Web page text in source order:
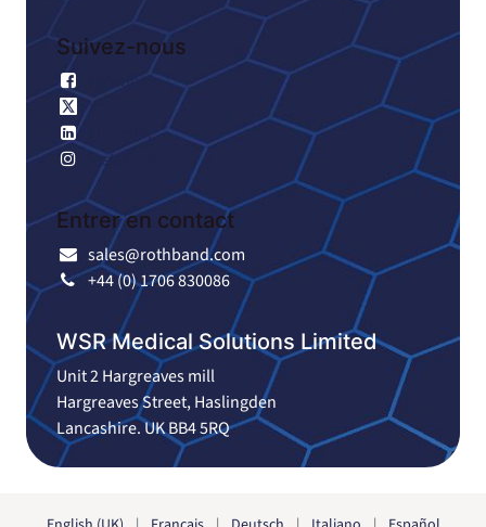
Suivez-nous
Facebook
X
Linkedin
Instagram
Entrer en contact
sales@rothband.com
+44 (0) 1706 830086
WSR Medical Solutions Limited
Unit 2 Hargreaves mill
Hargreaves Street, Haslingden
Lancashire. UK BB4 5RQ